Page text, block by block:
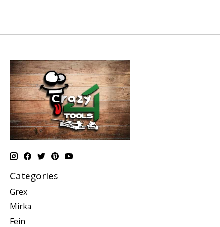
Categories
Grex
Mirka
Fein